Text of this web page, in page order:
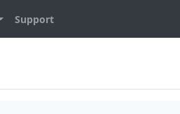
Support